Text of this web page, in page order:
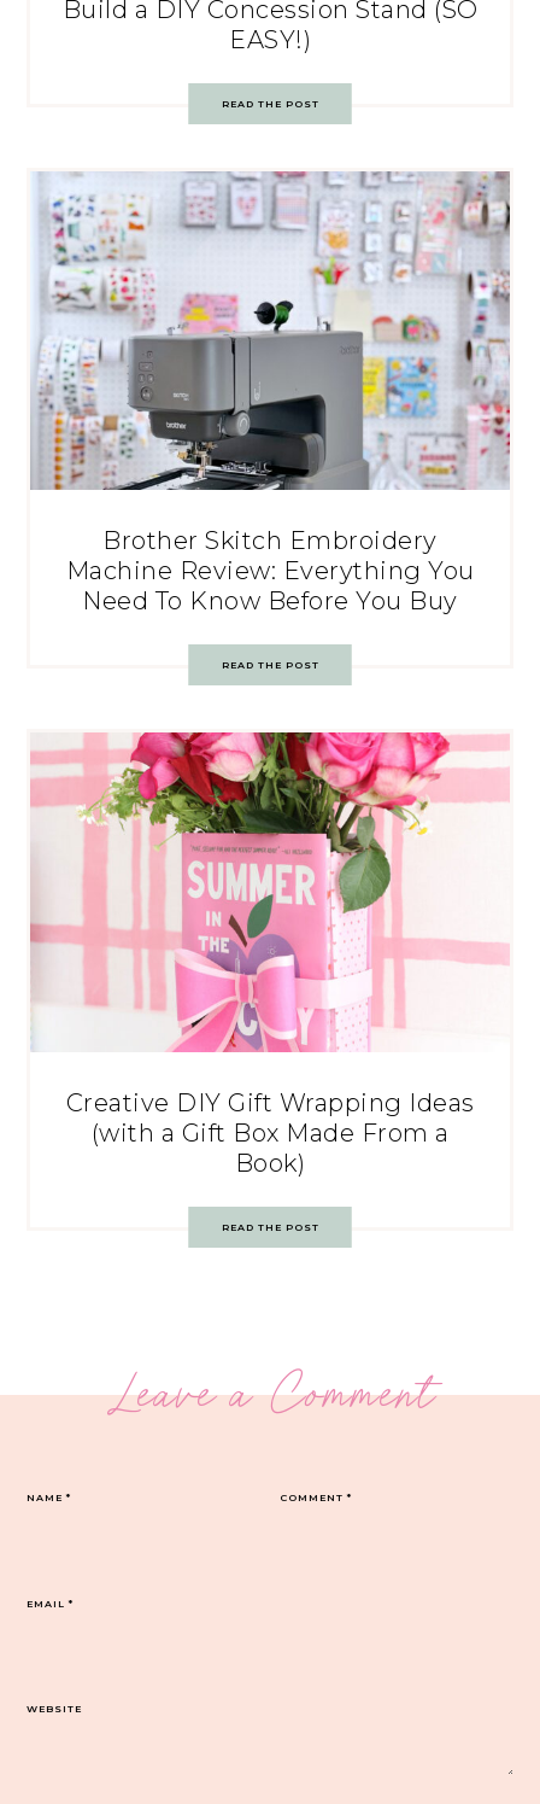
Build a DIY Concession Stand (SO
EASY!)
READ THE POST
Brother Skitch Embroidery
Machine Review: Everything You
Need To Know Before You Buy
READ THE POST
Creative DIY Gift Wrapping Ideas
(with a Gift Box Made From a
Book)
READ THE POST
Leave a Comment
COMMENT*
NAME*
EMAIL*
WEBSITE